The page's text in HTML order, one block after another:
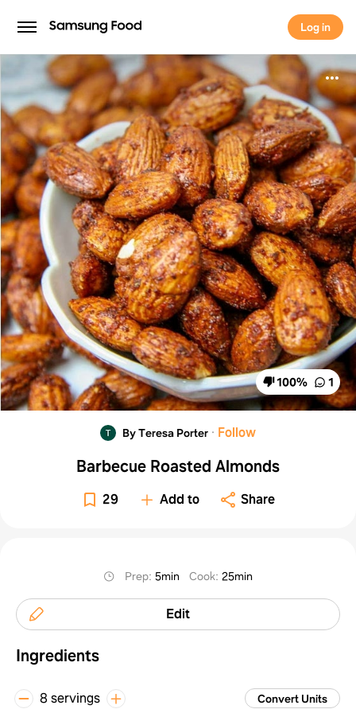
Log in
Log in
100% 1
By Teresa Porter · Follow
Barbecue Roasted Almonds
29 Add to Share
Prep:5min Cook:25min
Edit
Ingredients
8 servings Convert Units